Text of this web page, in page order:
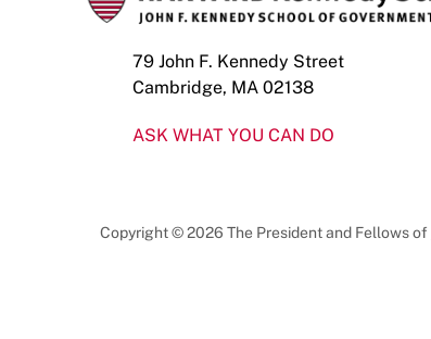
79 John F. Kennedy Street
Cambridge, MA 02138
ASK WHAT YOU CAN DO
Copyright © 2026 The President and Fellows of